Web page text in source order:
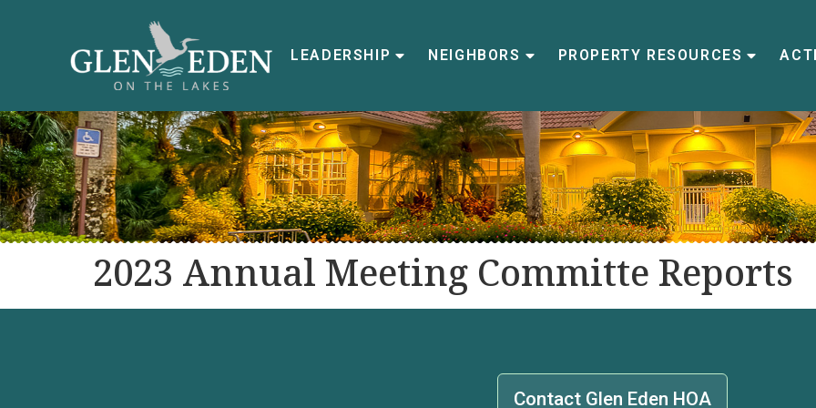
LEADERSHIP NEIGHBORS PROPERTY RESOURCES
2023 Annual Meeting Committe Reports
Contact Glen Eden HOA